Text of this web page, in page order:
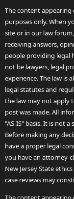
The content
purposes only. When
site or in our law
receiving answers,
people providing legal
not be lawyers, legal
experience. The law is
legal statutes and
the law may not apply
post was made. All
"AS-IS" basis. It is not
Before making any
have a proper legal
you have an attorney-
New Jersey State
case reviews may